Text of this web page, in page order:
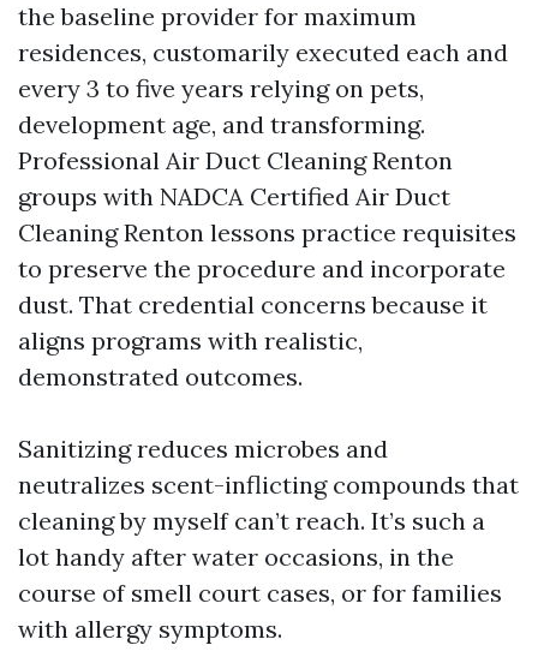
the baseline provider for maximum
residences, customarily executed each and
every 3 to five years relying on pets,
development age, and transforming.
Professional Air Duct Cleaning Renton
groups with NADCA Certified Air Duct
Cleaning Renton lessons practice requisites
to preserve the procedure and incorporate
dust. That credential concerns because it
aligns programs with realistic,
demonstrated outcomes.
Sanitizing reduces microbes and
neutralizes scent-inflicting compounds that
cleaning by myself can’t reach. It’s such a
lot handy after water occasions, in the
course of smell court cases, or for families
with allergy symptoms.